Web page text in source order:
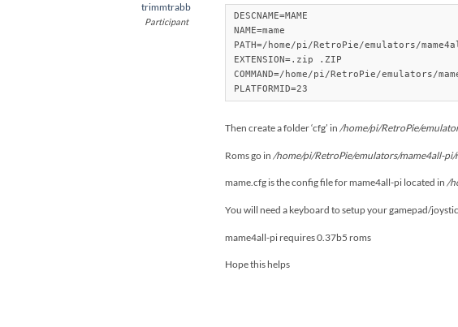
trimmtrabb
Participant
DESCNAME=MAME
NAME=mame
PATH=/home/pi/RetroPie/emulators/
EXTENSION=.zip .ZIP
COMMAND=/home/pi/RetroPie/emulators/
PLATFORMID=23
Then create a folder ‘cfg’ in /home/pi/RetroPie/
Roms go in /home/pi/RetroPie/emulators/mame4all-pi/
mame.cfg is the config file for mame4all-pi located in /
You will need a keyboard to setup your gamepad/
mame4all-pi requires 0.37b5 roms
Hope this helps